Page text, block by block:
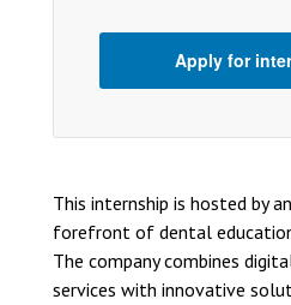
Apply for
This internship is hosted by
forefront of dental
The company combines
services with innovative